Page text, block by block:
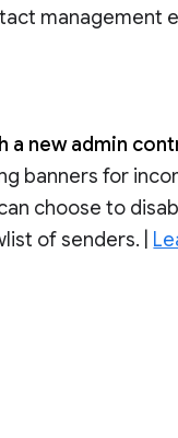
management
new admin
banners for
choose to
of senders. |